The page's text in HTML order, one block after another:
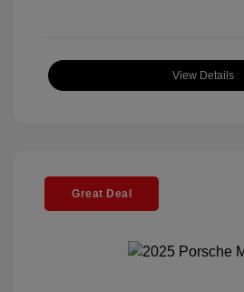
View Details
Great Deal